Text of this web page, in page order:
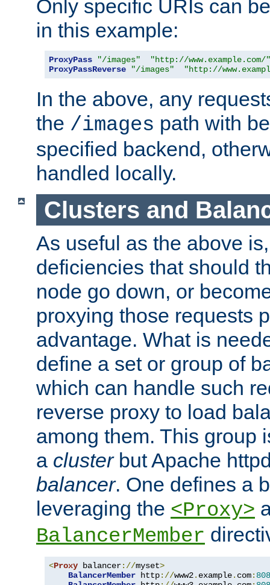
Only specific URIs can
in this example:
ProxyPass "/images"
"http://www.example.com/"
ProxyPassReverse
"/images" "http://
In the above, any
the /images path with
specified backend,
handled locally.
Clusters and
As useful as the above
deficiencies that should
node go down, or
proxying those requests
advantage. What is
define a set or group of
which can handle such
reverse proxy to load
among them. This group
a clusterbut Apache
balancer. One defines a
leveraging the <Proxy>
BalancerMember
<Proxy balancer://myset>
BalancerMember http://www2. example. com: